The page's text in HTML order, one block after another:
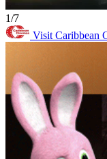
1/7
Visit Caribbean